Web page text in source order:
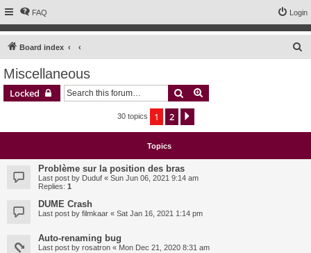
FAQ Login
Board index
Miscellaneous
Locked Search
30 topics 1 2
Topics
Problème sur la position des bras
Last post by Duduf « Sun Jun 06, 2021 9:14 am
Replies: 1
DUME Crash
Last post by filmkaar « Sat Jan 16, 2021 1:14 pm
Auto-renaming bug
Last post by rosatron « Mon Dec 21, 2020 8:31 am